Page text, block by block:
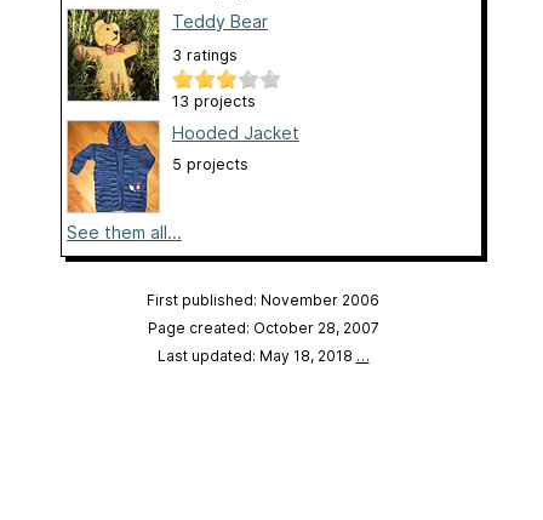
Teddy Bear
3 ratings
13 projects
Hooded Jacket
5 projects
See them all...
First published: November 2006
Page created: October 28, 2007
Last updated: May 18, 2018 …